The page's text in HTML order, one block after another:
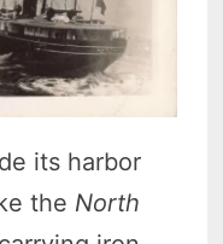
its harbor
the North